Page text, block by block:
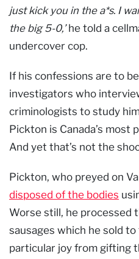
just kick you in the a*s. I
the big 5-0,’he told a
undercover cop.
If his confessions are to
investigators who
criminologists to study
Pickton is Canada’s most
And yet that’s not the
Pickton, who preyed on
disposed of the bodies
Worse still, he processed
sausages which he sold
particular joy from gifting